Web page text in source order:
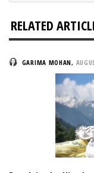
RELATED
GARIMA MOHAN,